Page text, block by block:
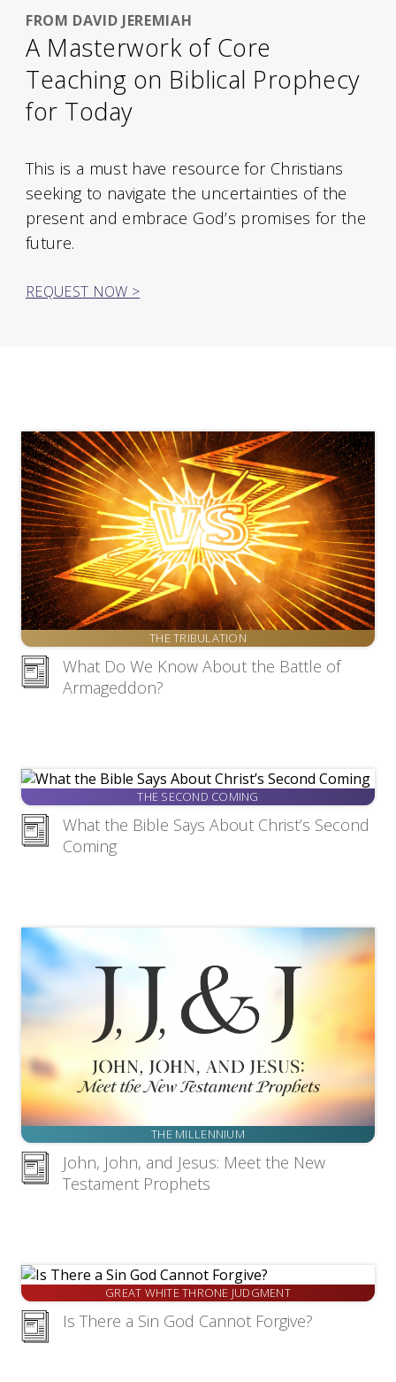
FROM DAVID JEREMIAH
A Masterwork of Core
Teaching on Biblical Prophecy
for Today
This is a must have resource for Christians
seeking to navigate the uncertainties of the
present and embrace God’s promises for the
future.
REQUEST NOW >
THE TRIBULATION
What Do We Know About the Battle of
Armageddon?
THE SECOND COMING
What the Bible Says About Christ’s Second
Coming
THE MILLENNIUM
John, John, and Jesus: Meet the New
Testament Prophets
GREAT WHITE THRONE JUDGMENT
Is There a Sin God Cannot Forgive?